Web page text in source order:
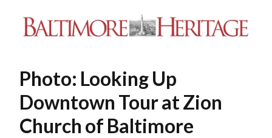
Photo: Looking Up
Downtown Tour at Zion
Church of Baltimore